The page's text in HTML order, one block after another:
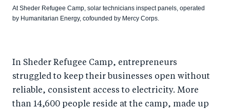
At Sheder Refugee Camp, solar technicians inspect panels, operated
by Humanitarian Energy, cofounded by Mercy Corps.
In Sheder Refugee Camp, entrepreneurs
struggled to keep their businesses open without
reliable, consistent access to electricity. More
than 14,600 people reside at the camp, made up